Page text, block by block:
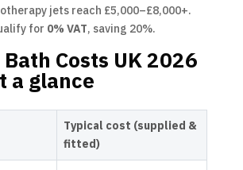
jets reach £5,000–£8,000+.
for 0% VAT, saving 20%.
Costs UK 2026
a glance
Typical cost (supplied &
fitted)